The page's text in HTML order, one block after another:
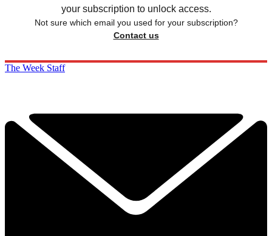
your subscription to unlock access.
Not sure which email you used for your subscription?
Contact us
The Week Staff